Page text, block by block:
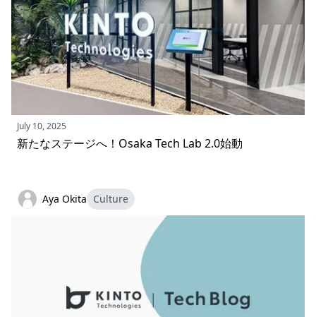
July 10, 2025
新たなステージへ！Osaka Tech Lab 2.0始動
Aya Okita Culture